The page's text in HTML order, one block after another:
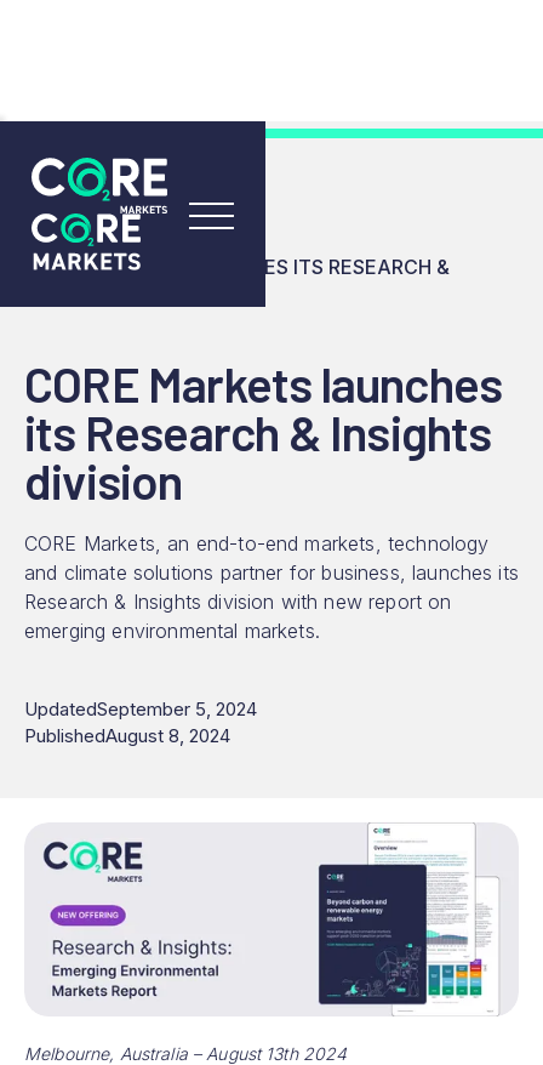
RESOURCES
INSIGHTS
CORE MARKETS LAUNCHES ITS RESEARCH &
CORE Markets launches
its Research & Insights
division
CORE Markets, an end-to-end markets, technology
and climate solutions partner for business, launches its
Research & Insights division with new report on
emerging environmental markets.
UpdatedSeptember 5, 2024
PublishedAugust 8, 2024
Melbourne, Australia – August 13th 2024